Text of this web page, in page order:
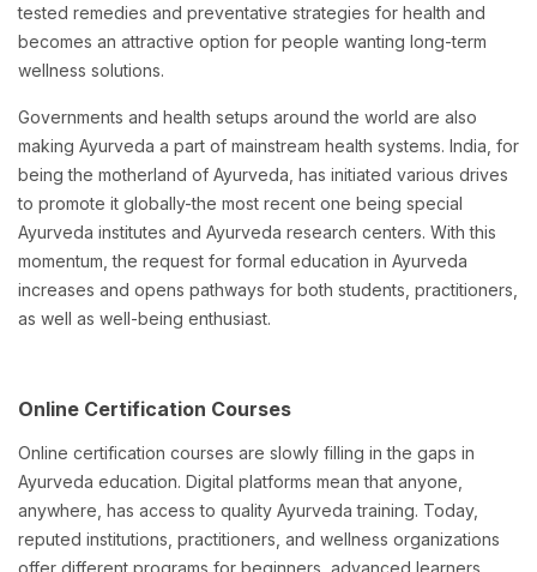
tested remedies and preventative strategies for health and
becomes an attractive option for people wanting long-term
wellness solutions.
Governments and health setups around the world are also
making Ayurveda a part of mainstream health systems. India, for
being the motherland of Ayurveda, has initiated various drives
to promote it globally-the most recent one being special
Ayurveda institutes and Ayurveda research centers. With this
momentum, the request for formal education in Ayurveda
increases and opens pathways for both students, practitioners,
as well as well-being enthusiast.
Online Certification Courses
Online certification courses are slowly filling in the gaps in
Ayurveda education. Digital platforms mean that anyone,
anywhere, has access to quality Ayurveda training. Today,
reputed institutions, practitioners, and wellness organizations
offer different programs for beginners, advanced learners,